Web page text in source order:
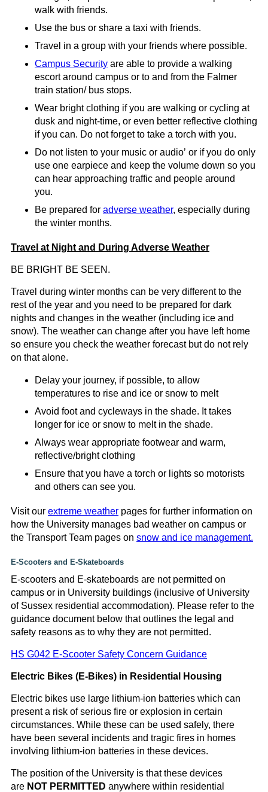
walk with friends.
Use the bus or share a taxi with friends.
Travel in a group with your friends where possible.
Campus Security are able to provide a walking
escort around campus or to and from the Falmer
train station/ bus stops.
Wear bright clothing if you are walking or cycling at
dusk and night-time, or even better reflective clothing
if you can. Do not forget to take a torch with you.
Do not listen to your music or audio’ or if you do only
use one earpiece and keep the volume down so you
can hear approaching traffic and people around
you.
Be prepared for adverse weather, especially during
the winter months.
Travel at Night and During Adverse Weather
BE BRIGHT BE SEEN.
Travel during winter months can be very different to the
rest of the year and you need to be prepared for dark
nights and changes in the weather (including ice and
snow). The weather can change after you have left home
so ensure you check the weather forecast but do not rely
on that alone.
Delay your journey, if possible, to allow
temperatures to rise and ice or snow to melt
Avoid foot and cycleways in the shade. It takes
longer for ice or snow to melt in the shade.
Always wear appropriate footwear and warm,
reflective/bright clothing
Ensure that you have a torch or lights so motorists
and others can see you.
Visit our extreme weather pages for further information on
how the University manages bad weather on campus or
the Transport Team pages on snow and ice management.
E-Scooters and E-Skateboards
E-scooters and E-skateboards are not permitted on
campus or in University buildings (inclusive of University
of Sussex residential accommodation). Please refer to the
guidance document below that outlines the legal and
safety reasons as to why they are not permitted.
HS G042 E-Scooter Safety Concern Guidance
Electric Bikes (E-Bikes) in Residential Housing
Electric bikes use large lithium-ion batteries which can
present a risk of serious fire or explosion in certain
circumstances. While these can be used safely, there
have been several incidents and tragic fires in homes
involving lithium-ion batteries in these devices.
The position of the University is that these devices
are NOT PERMITTED anywhere within residential